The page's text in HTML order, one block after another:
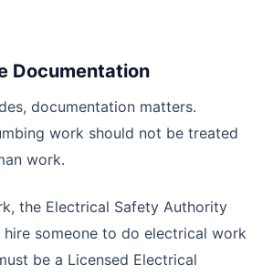
Documentation
documentation matters.
work should not be treated
work.
the Electrical Safety Authority
someone to do electrical work
be a Licensed Electrical